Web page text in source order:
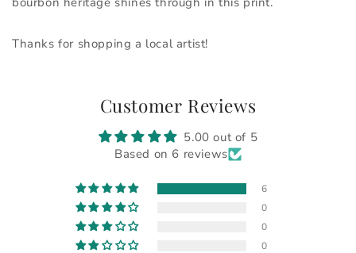
Thanks for shopping a local artist!
Customer Reviews
5.00 out of 5
Based on 6 reviews
6
0
0
0